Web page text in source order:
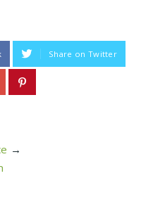
Share on Twitter
→